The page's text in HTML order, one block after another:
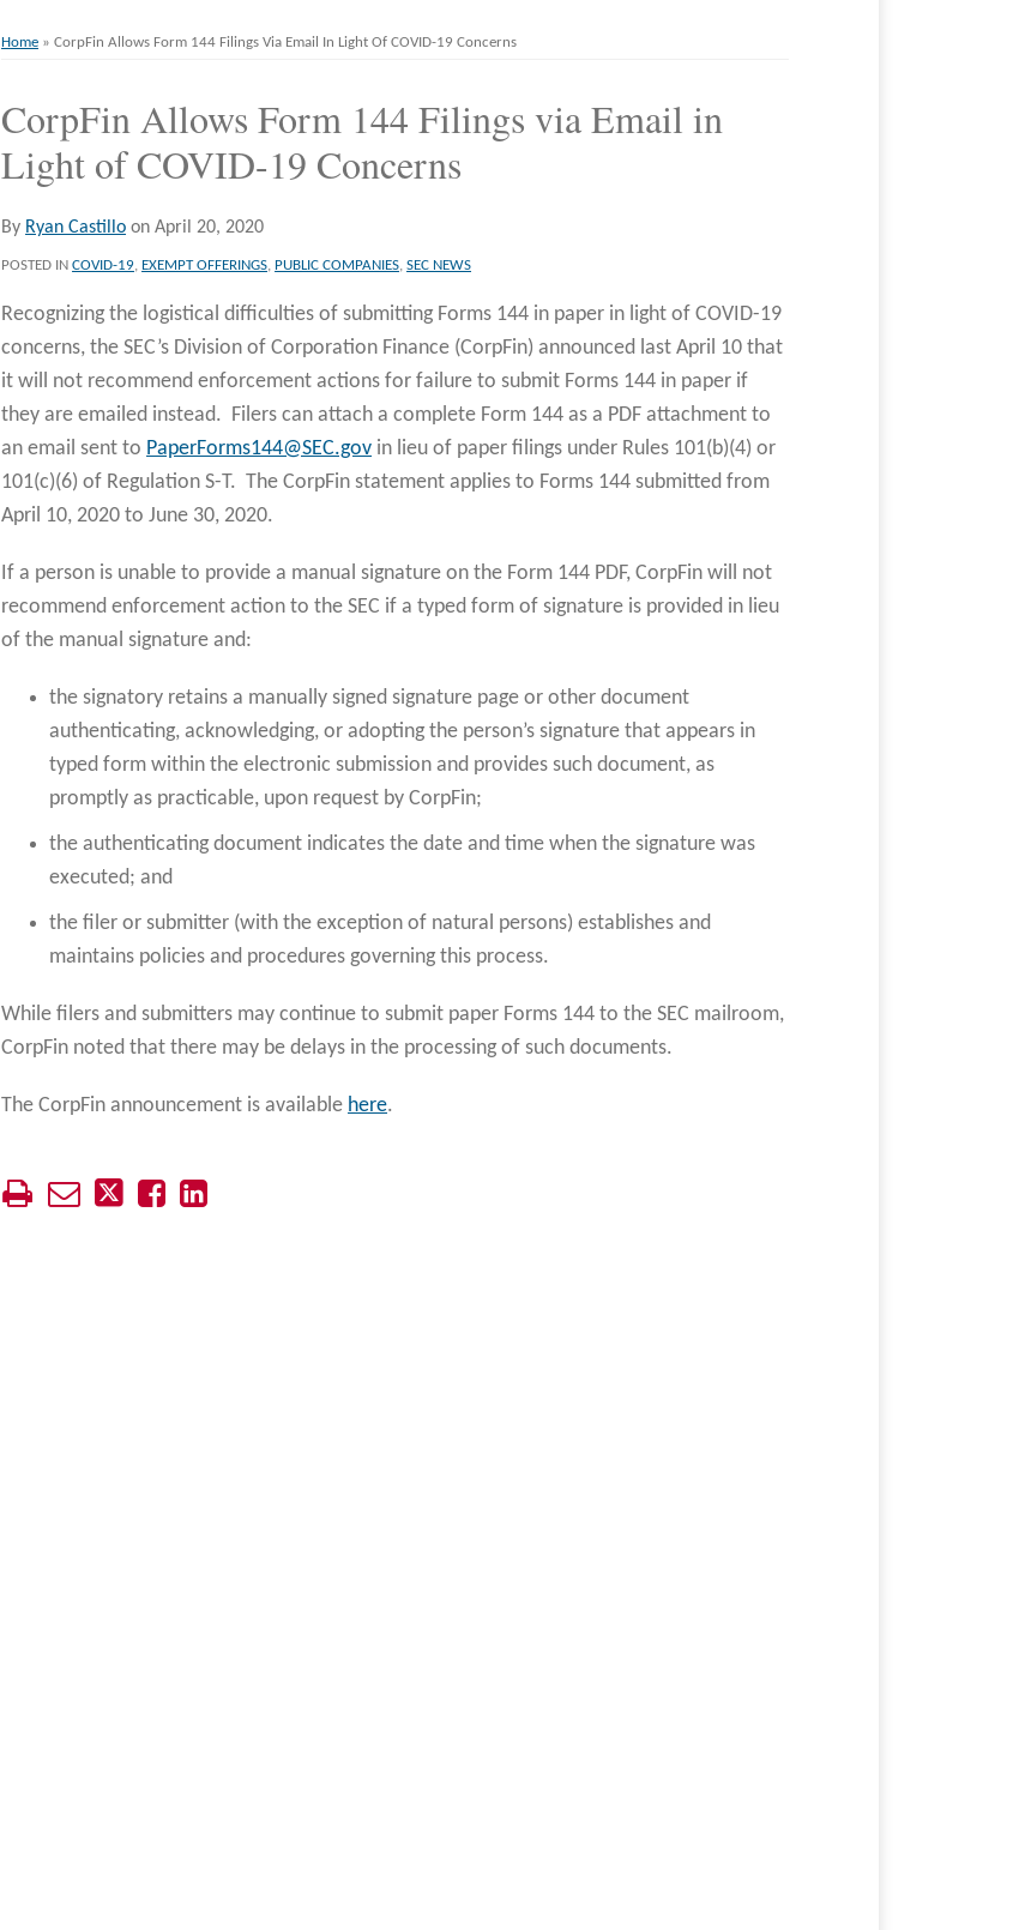
Home »CorpFin Allows Form 144 Filings Via Email In Light Of COVID-19 Concerns
CorpFin Allows Form 144 Filings via Email in
Light of COVID-19 Concerns
By Ryan Castillo onApril 20, 2020
POSTED INCOVID-19, EXEMPT OFFERINGS, PUBLIC COMPANIES,SEC NEWS
Recognizing the logistical difficulties of submitting Forms 144 in paper in light of COVID-19
concerns, the SEC’s Division of Corporation Finance (CorpFin) announced last April 10 that
it will not recommend enforcement actions for failure to submit Forms 144 in paper if
they are emailed instead. Filers can attach a complete Form 144 as a PDF attachment to
an email sent to PaperForms144@SEC.gov in lieu of paper filings under Rules 101(b)(4) or
101(c)(6) of Regulation S-T. The CorpFin statement applies to Forms 144 submitted from
April 10, 2020 to June 30, 2020.
If a person is unable to provide a manual signature on the Form 144 PDF, CorpFin will not
recommend enforcement action to the SEC if a typed form of signature is provided in lieu
of the manual signature and:
the signatory retains a manually signed signature page or other document
authenticating, acknowledging, or adopting the person’s signature that appears in
typed form within the electronic submission and provides such document, as
promptly as practicable, upon request by CorpFin;
the authenticating document indicates the date and time when the signature was
executed; and
the filer or submitter (with the exception of natural persons) establishes and
maintains policies and procedures governing this process.
While filers and submitters may continue to submit paper Forms 144 to the SEC mailroom,
CorpFin noted that there may be delays in the processing of such documents.
The CorpFin announcement is available here.
Print:
Email
this
post
Tweet
this
post
Like
this
post
Share
this
post
LinkedIn